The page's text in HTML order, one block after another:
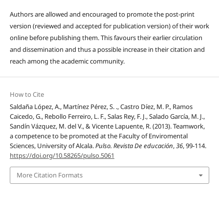
Authors are allowed and encouraged to promote the post-print
version (reviewed and accepted for publication version) of their work
online before publishing them. This favours their earlier circulation
and dissemination and thus a possible increase in their citation and
reach among the academic community.
How to Cite
Saldaña López, A., Martínez Pérez, S. ., Castro Díez, M. P., Ramos
Caicedo, G., Rebollo Ferreiro, L. F., Salas Rey, F. J., Salado García, M. J.,
Sandín Vázquez, M. del V., & Vicente Lapuente, R. (2013). Teamwork,
a competence to be promoted at the Faculty of Enviromental
Sciences, University of Alcala.Pulso. Revista De educación,36, 99-114.
https://doi.org/10.58265/pulso.5061
More Citation Formats